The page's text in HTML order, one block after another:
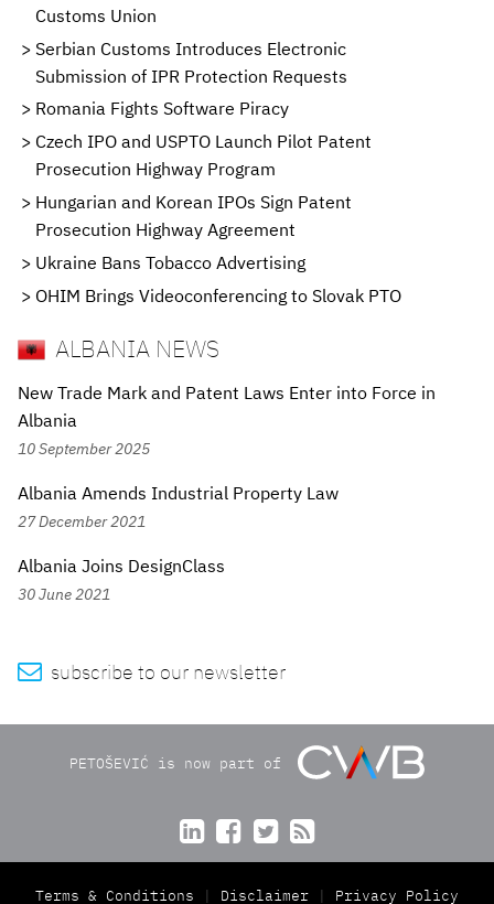
Customs Union
Serbian Customs Introduces Electronic
Submission of IPR Protection Requests
Romania Fights Software Piracy
Czech IPO and USPTO Launch Pilot Patent
Prosecution Highway Program
Hungarian and Korean IPOs Sign Patent
Prosecution Highway Agreement
Ukraine Bans Tobacco Advertising
OHIM Brings Videoconferencing to Slovak PTO
ALBANIA NEWS
New Trade Mark and Patent Laws Enter into Force in
Albania
10 September 2025
Albania Amends Industrial Property Law
27 December 2021
Albania Joins DesignClass
30 June 2021
 subscribe to our newsletter
PETOŠEVIĆ is now part of
   
Terms & Conditions Disclaimer Privacy Policy